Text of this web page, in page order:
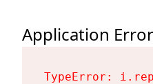
Application Error
TypeError: